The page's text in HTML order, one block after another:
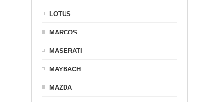
LOTUS
MARCOS
MASERATI
MAYBACH
MAZDA